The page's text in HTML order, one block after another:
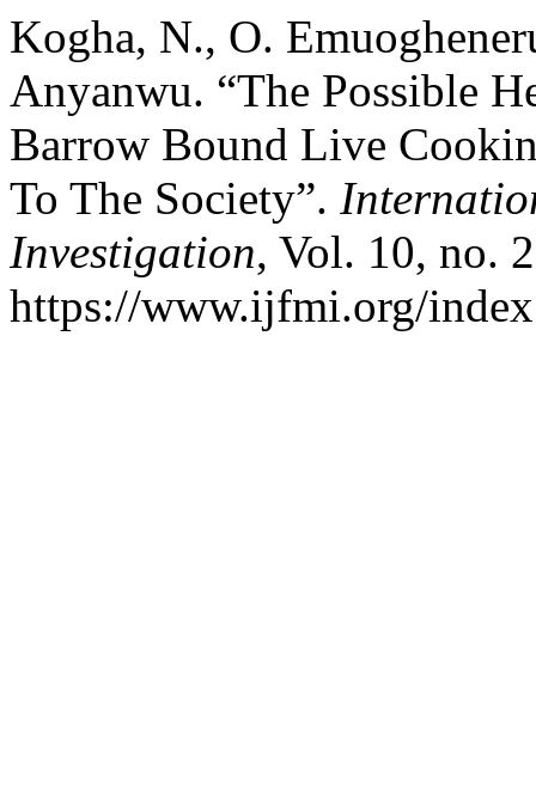
Kogha, N., O.
Anyanwu. “The Possible
Barrow Bound Live
To The Society”.
Investigation, Vol. 10, no.
https://www.ijfmi.org/